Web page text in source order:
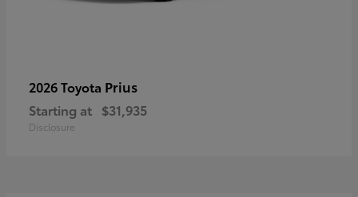
2026 Toyota Prius
Starting at $31,935
Disclosure